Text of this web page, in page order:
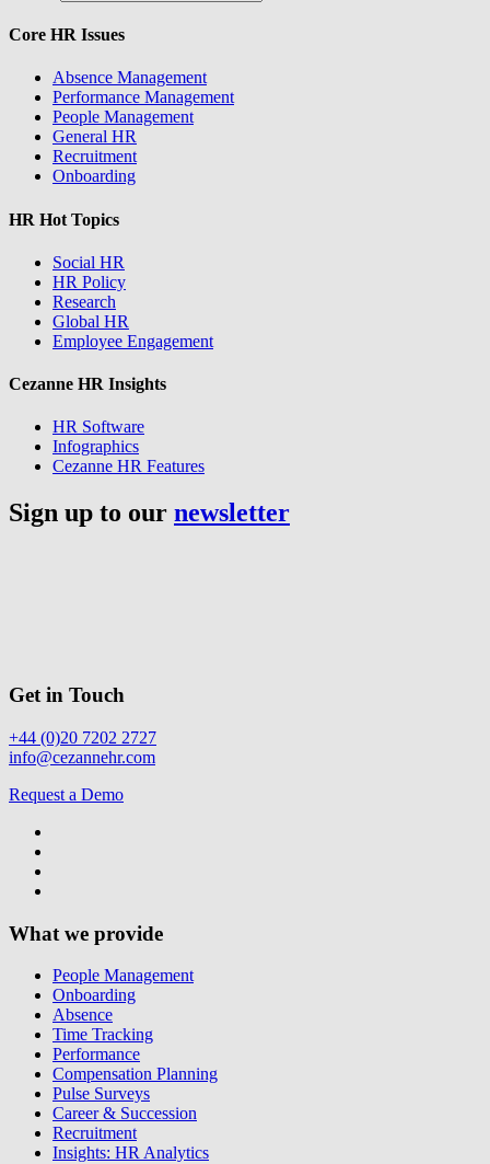
Core HR Issues
Absence Management
Performance Management
People Management
General HR
Recruitment
Onboarding
HR Hot Topics
Social HR
HR Policy
Research
Global HR
Employee Engagement
Cezanne HR Insights
HR Software
Infographics
Cezanne HR Features
Sign up to our newsletter
Get in Touch
+44 (0)20 7202 2727
info@cezannehr.com
Request a Demo
What we provide
People Management
Onboarding
Absence
Time Tracking
Performance
Compensation Planning
Pulse Surveys
Career & Succession
Recruitment
Insights: HR Analytics